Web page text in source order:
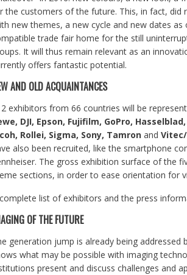
the customers of the future. This, in fact, did
new themes, a new cycle and new dates
trade fair home for the still
It will thus remain relevant as an
offers fantastic potential.
AND OLD ACQUAINTANCES
exhibitors from 66 countries will be
DJI, Epson, Fujifilm, GoPro,
Rollei, Sigma, Sony, Tamronand
also been recruited, like the smartphone
The gross exhibition surface of the
sections, in order to ease orientation for
list of exhibitors and the press
OF THE FUTURE
generation jump is already being
what may be possible with imaging
present and discuss challenges and